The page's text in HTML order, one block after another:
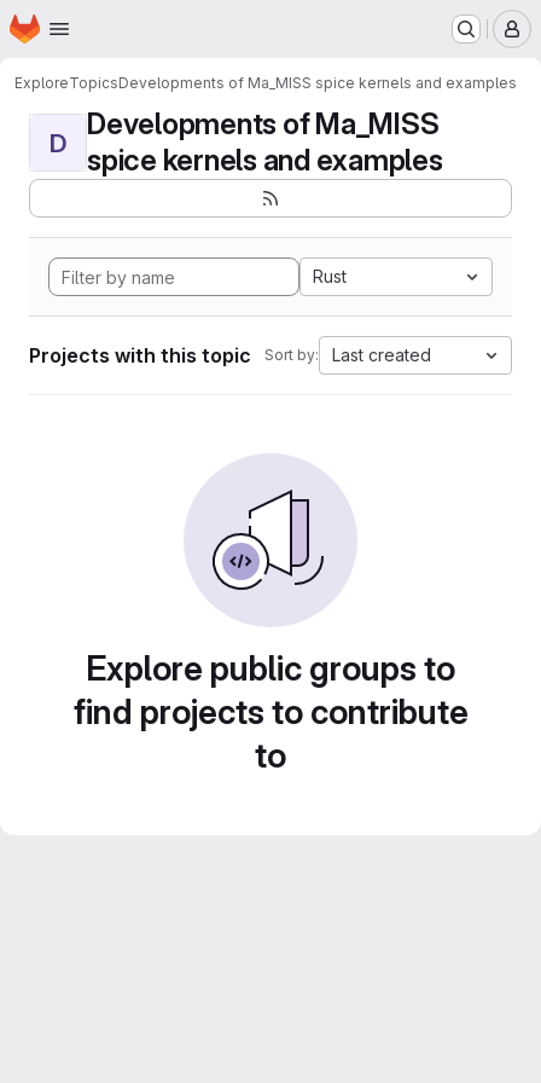
Skip to main content
Homepage
ExploreTopicsDevelopments of Ma_MISS spice kernels and examples
D
Developments of Ma_MISS
spice kernels and examples
Rust
Projects with this topic Sort by: Last created
Explore public groups to
find projects to contribute
to